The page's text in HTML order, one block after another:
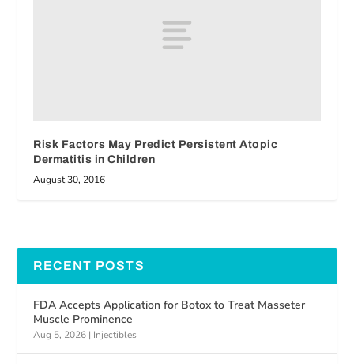
Risk Factors May Predict Persistent Atopic
Dermatitis in Children
August 30, 2016
RECENT POSTS
FDA Accepts Application for Botox to Treat Masseter
Muscle Prominence
Aug 5, 2026 | Injectibles